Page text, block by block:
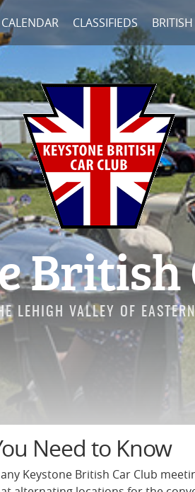
CLASSIFIEDS
British
LEHIGH VALLEY OF
Need to Know
Keystone British Car Club